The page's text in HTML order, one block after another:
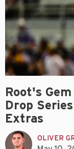
Root's
Drop
Extras
OLIVER